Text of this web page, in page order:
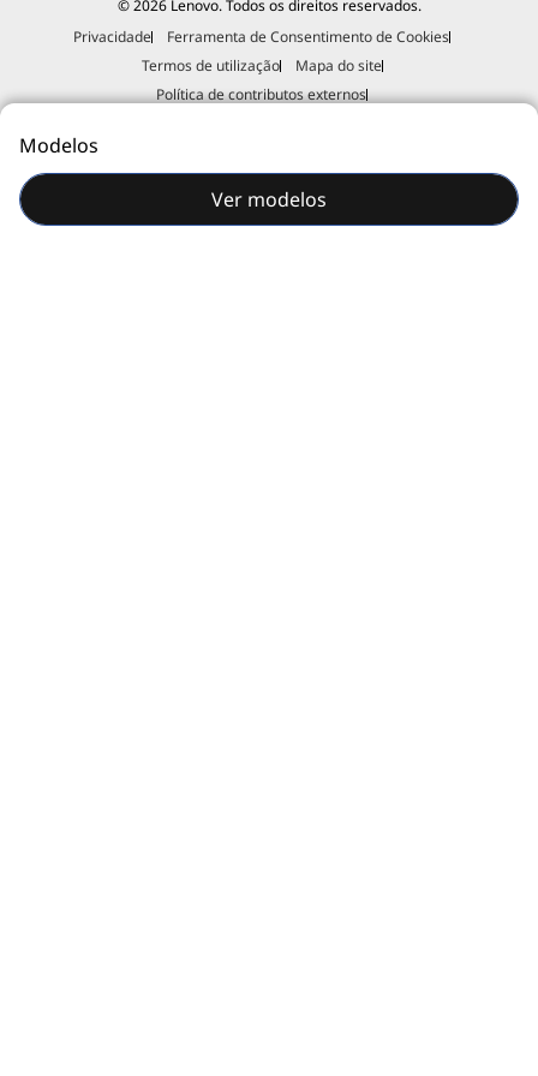
Your needs are specific, and our expert consultants and technicians can
meet them with their extensive industry experience and deep technical
© 2026 Lenovo. Todos os direitos reservados.
Privacidade
Ferramenta de Consentimento de Cookies
Termos de utilização
Mapa do site
Política de contributos externos
Imprimir esta página
Modelos
Ver modelos